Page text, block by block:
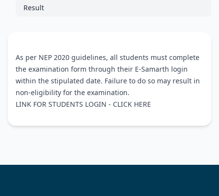
Result
As per NEP 2020 guidelines, all students must complete
the examination form through their E-Samarth login
within the stipulated date. Failure to do so may result in
non-eligibility for the examination.
LINK FOR STUDENTS LOGIN - CLICK HERE